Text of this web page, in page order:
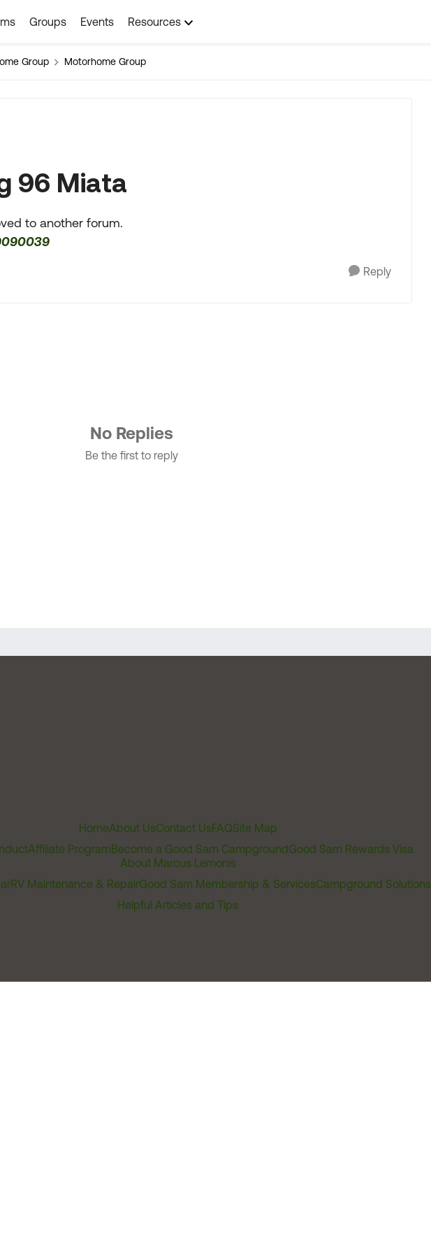
Groups Events Resources
Group Motorhome Group
96 Miata
to another forum.
Reply
No Replies
Be the first to reply
HomeAbout UsContact UsFAQSite Map
Affiliate ProgramBecome a Good Sam CampgroundGood Sam Rewards Visa
About Marcus Lemonis
RV Maintenance & RepairGood Sam Membership & ServicesCampground Solutions
Helpful Articles and Tips